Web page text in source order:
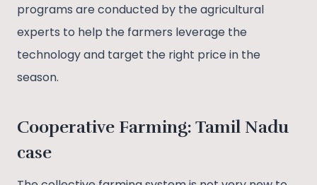
programs are conducted by the agricultural
experts to help the farmers leverage the
technology and target the right price in the
season.
Cooperative Farming: Tamil Nadu
case